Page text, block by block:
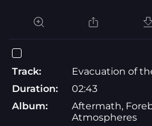
Track:
Evacuation of
Duration:
02:43
Album:
Aftermath,
Atmospheres